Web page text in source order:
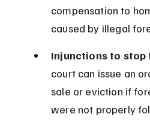
compensation to
caused by illegal
Injunctions to stop
court can issue an
sale or eviction if
were not properly